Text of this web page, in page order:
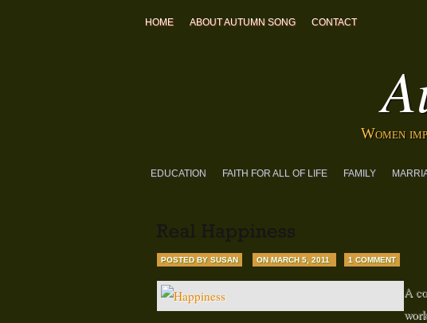
HOME ABOUT AUTUMN SONG CONTACT
Women
EDUCATION FAITH FOR ALL OF LIFE FAMILY
POSTED BY SUSAN ON MARCH 5, 2011 1 COMMENT
A